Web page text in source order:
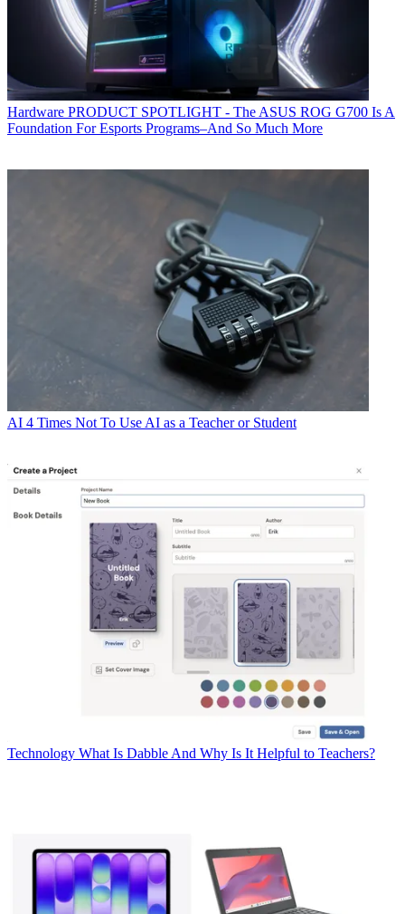
Hardware PRODUCT SPOTLIGHT - The ASUS ROG G700 Is A
Foundation For Esports Programs–And So Much More
AI 4 Times Not To Use AI as a Teacher or Student
Technology What Is Dabble And Why Is It Helpful to Teachers?